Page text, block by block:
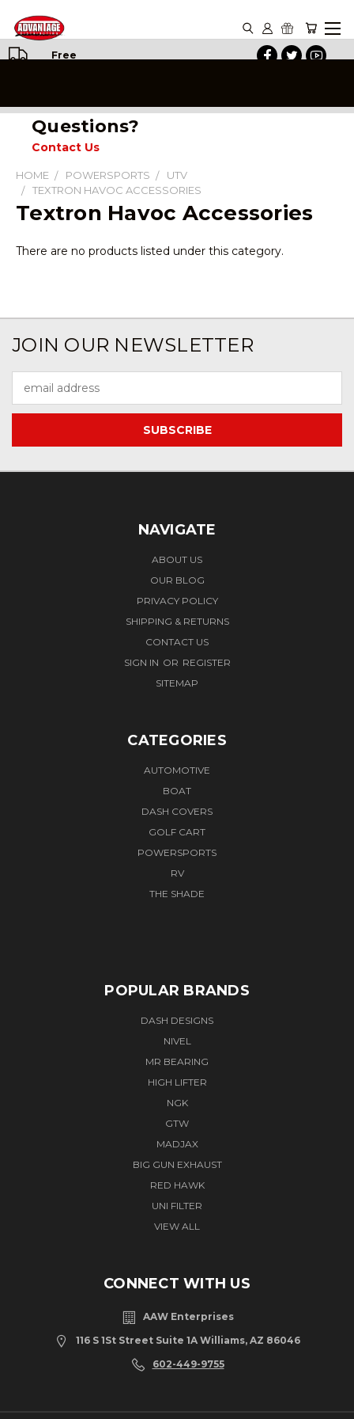
Free
Questions?
Contact Us
HOME POWERSPORTS
UTV
TEXTRON HAVOC ACCESSORIES
Textron Havoc Accessories
There are no products listed under this category.
JOIN OUR NEWSLETTER
Address
NAVIGATE
ABOUT US
OUR BLOG
PRIVACY POLICY
SHIPPING & RETURNS
CONTACT US
SIGN IN OR REGISTER
SITEMAP
CATEGORIES
AUTOMOTIVE
BOAT
DASH COVERS
GOLF CART
POWERSPORTS
RV
THE SHADE
POPULAR BRANDS
DASH DESIGNS
NIVEL
MR BEARING
HIGH LIFTER
NGK
GTW
MADJAX
BIG GUN EXHAUST
RED HAWK
UNI FILTER
VIEW ALL
CONNECT WITH US
AAW Enterprises
116 S 1St Street Suite 1A Williams, AZ 86046
602-449-9755